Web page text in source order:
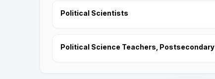
Political Scientists
Political Science Teachers, Postsecondary